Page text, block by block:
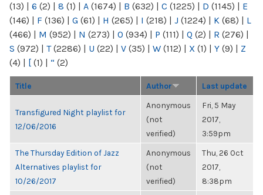
(13) | 6 (2) | 8 (1) | A (1674) | B (632) | C (1225) | D (1145) | E
(146) | F (136) | G (61) | H (265) | I (218) | J (1224) | K (68) | L
(466) | M (952) | N (273) | O (934) | P (111) | Q (2) | R (276) |
S (972) | T(2286) | U (22) | V (35) | W (112) | X (1) | Y (9) | Z
(4) | [ (1) | “ (2)
Title Author Last update
Transfigured Night playlist for
12/06/2016
Anonymous
(not
verified)
Fri, 5 May
2017,
3:59pm
The Thursday Edition of Jazz
Alternatives playlist for
10/26/2017
Anonymous
(not
verified)
Thu, 26 Oct
2017,
8:38pm